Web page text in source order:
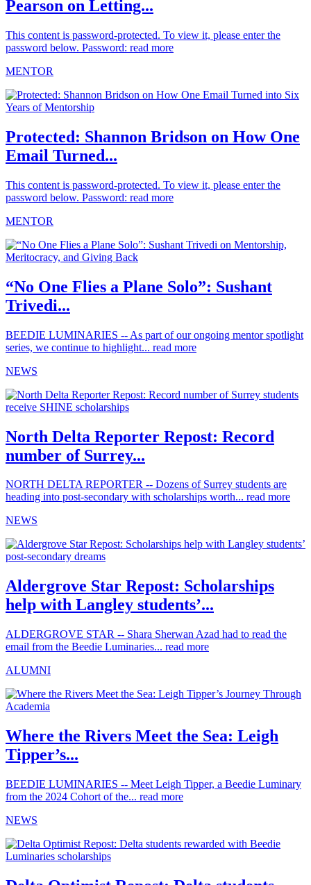
Pearson on Letting...
This content is password-protected. To view it, please enter the
password below. Password: read more
MENTOR
Protected: Shannon Bridson on How One
Email Turned...
This content is password-protected. To view it, please enter the
password below. Password: read more
MENTOR
“No One Flies a Plane Solo”: Sushant
Trivedi...
BEEDIE LUMINARIES -- As part of our ongoing mentor spotlight
series, we continue to highlight... read more
NEWS
North Delta Reporter Repost: Record
number of Surrey...
NORTH DELTA REPORTER -- Dozens of Surrey students are
heading into post-secondary with scholarships worth... read more
NEWS
Aldergrove Star Repost: Scholarships
help with Langley students’...
ALDERGROVE STAR -- Shara Sherwan Azad had to read the
email from the Beedie Luminaries... read more
ALUMNI
Where the Rivers Meet the Sea: Leigh
Tipper’s...
BEEDIE LUMINARIES -- Meet Leigh Tipper, a Beedie Luminary
from the 2024 Cohort of the... read more
NEWS